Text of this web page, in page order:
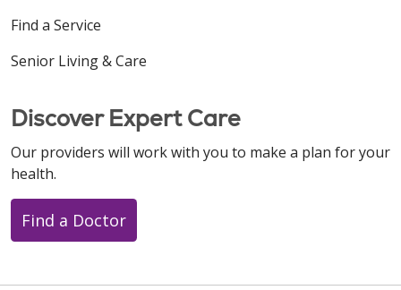
Find a Service
Senior Living & Care
Discover Expert Care
Our providers will work with you to make a plan for your
health.
Find a Doctor